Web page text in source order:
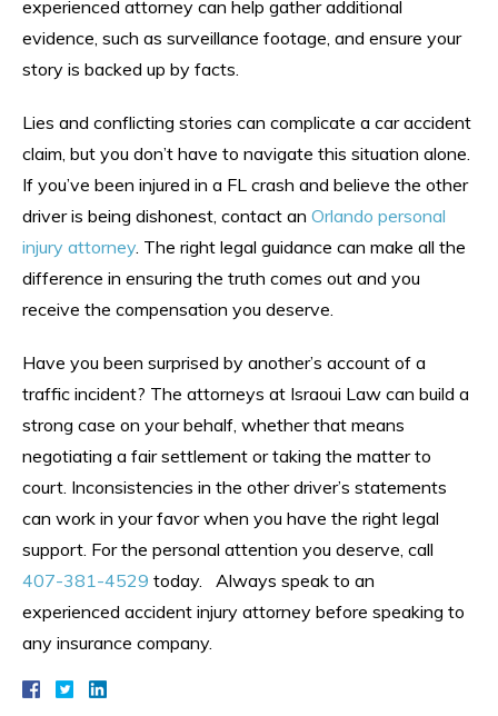
experienced attorney can help gather additional
evidence, such as surveillance footage, and ensure your
story is backed up by facts.
Lies and conflicting stories can complicate a car accident
claim, but you don’t have to navigate this situation alone.
If you’ve been injured in a FL crash and believe the other
driver is being dishonest, contact an Orlando personal
injury attorney . The right legal guidance can make all the
difference in ensuring the truth comes out and you
receive the compensation you deserve.
Have you been surprised by another’s account of a
traffic incident? The attorneys at Israoui Law can build a
strong case on your behalf, whether that means
negotiating a fair settlement or taking the matter to
court. Inconsistencies in the other driver’s statements
can work in your favor when you have the right legal
support. For the personal attention you deserve, call
407-381-4529 today. Always speak to an
experienced accident injury attorney before speaking to
any insurance company.